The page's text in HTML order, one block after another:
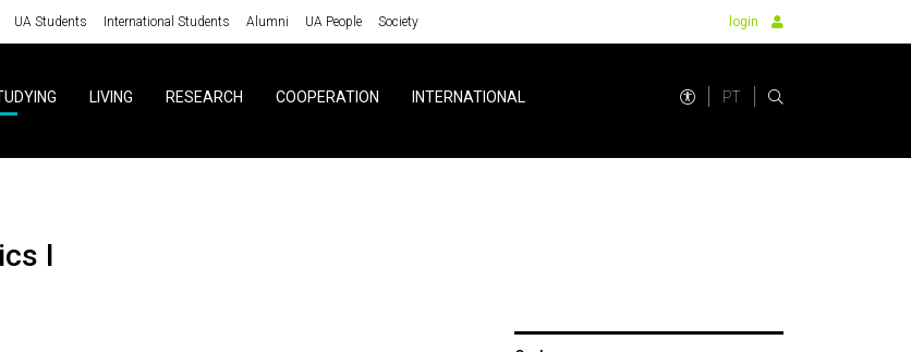
UA Students International Students Alumni UA People Society login
LIVING RESEARCH COOPERATION INTERNATIONAL PT
I